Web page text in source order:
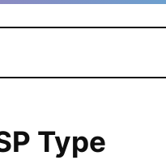
Type